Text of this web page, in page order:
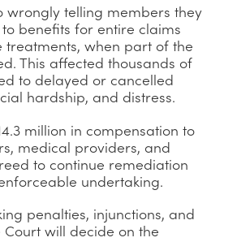
wrongly telling members they
benefits for entire claims
treatments, when part of the
This affected thousands of
to delayed or cancelled
hardship, and distress.
million in compensation to
medical providers, and
to continue remediation
undertaking.
penalties, injunctions, and
will decide on the